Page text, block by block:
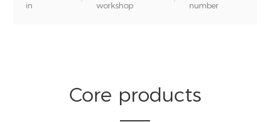
in
workshop
number
Core products